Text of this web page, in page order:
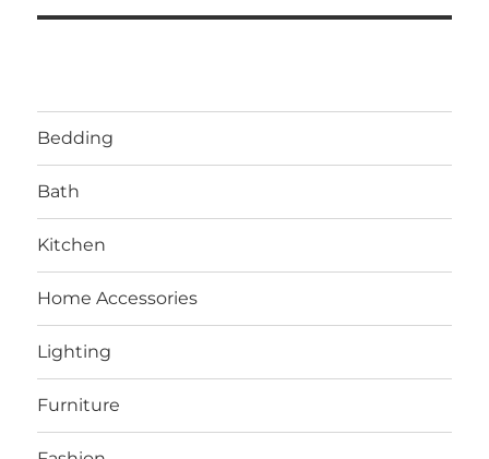
Bedding
Bath
Kitchen
Home Accessories
Lighting
Furniture